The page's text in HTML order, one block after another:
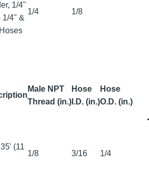
1/4"
1/4" &
1/4 1/8
Male NPT
Thread (in.)
Hose
I.D. (in.)
Hose
O.D. (in.)
(11
1/8 3/16 1/4